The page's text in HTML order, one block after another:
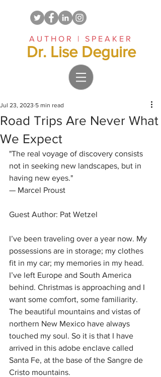
AUTHOR | SPEAKER
Dr. Lise Deguire
Road Trips Are Never What
We Expect
Jul 23, 2023 5 min read
"The real voyage of discovery consists
not in seeking new landscapes, but in
having new eyes."
— Marcel Proust
Guest Author: Pat Wetzel
I’ve been traveling over a year now. My
possessions are in storage; my clothes
fit in my car; my memories in my head.
I’ve left Europe and South America
behind. Christmas is approaching and I
want some comfort, some familiarity.
The beautiful mountains and vistas of
northern New Mexico have always
touched my soul. So it is that I have
arrived in this adobe enclave called
Santa Fe, at the base of the Sangre de
Cristo mountains.